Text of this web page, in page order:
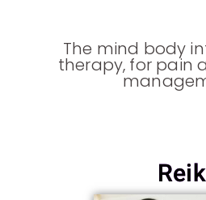
The mind body
therapy, for pain